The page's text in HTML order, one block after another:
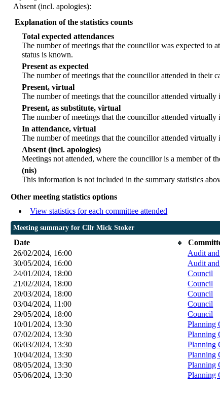
Absent (incl. apologies):
Explanation of the statistics counts
Total expected attendances
The number of meetings that the councillor was expected to
status is known.
Present as expected
The number of meetings that the councillor attended in their
Present, virtual
The number of meetings that the councillor attended virtually
Present, as substitute, virtual
The number of meetings that the councillor attended
In attendance, virtual
The number of meetings that the councillor attended
Absent (incl. apologies)
Meetings not attended, where the councillor is a member of
(nis)
This information is not included in the summary statistics
Other meeting statistics options
View statistics for each committee attended
Meeting summary for Cllr Mick Stoker
Date
26/02/2024, 16:00
Audit
30/05/2024, 16:00
Audit
24/01/2024, 18:00
Council
21/02/2024, 18:00
Council
20/03/2024, 18:00
Council
03/04/2024, 11:00
Council
29/05/2024, 18:00
Council
10/01/2024, 13:30
Planning
07/02/2024, 13:30
Planning
06/03/2024, 13:30
Planning
10/04/2024, 13:30
Planning
08/05/2024, 13:30
Planning
05/06/2024, 13:30
Planning